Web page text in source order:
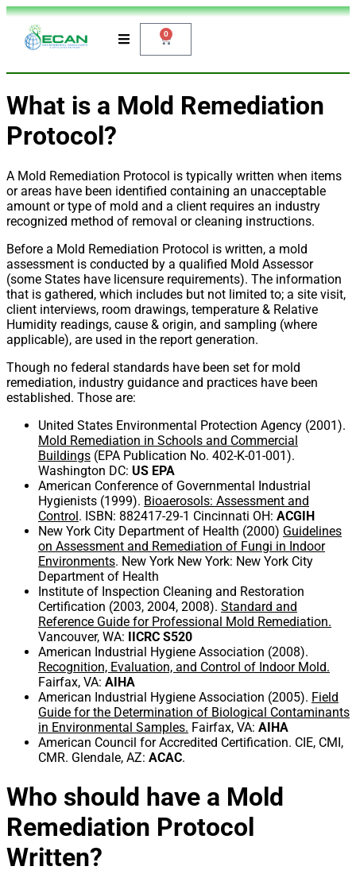
0
What is a Mold Remediation
Protocol?
A Mold Remediation Protocol is typically written when items
or areas have been identified containing an unacceptable
amount or type of mold and a client requires an industry
recognized method of removal or cleaning instructions.
Before a Mold Remediation Protocol is written, a mold
assessment is conducted by a qualified Mold Assessor
(some States have licensure requirements). The information
that is gathered, which includes but not limited to; a site visit,
client interviews, room drawings, temperature & Relative
Humidity readings, cause & origin, and sampling (where
applicable), are used in the report generation.
Though no federal standards have been set for mold
remediation, industry guidance and practices have been
established. Those are:
United States Environmental Protection Agency (2001).
Mold Remediation in Schools and Commercial
Buildings (EPA Publication No. 402-K-01-001).
Washington DC: US EPA
American Conference of Governmental Industrial
Hygienists (1999). Bioaerosols: Assessment and
Control. ISBN: 882417-29-1 Cincinnati OH: ACGIH
New York City Department of Health (2000) Guidelines
on Assessment and Remediation of Fungi in Indoor
Environments. New York New York: New York City
Department of Health
Institute of Inspection Cleaning and Restoration
Certification (2003, 2004, 2008). Standard and
Reference Guide for Professional Mold Remediation.
Vancouver, WA: IICRC S520
American Industrial Hygiene Association (2008).
Recognition, Evaluation, and Control of Indoor Mold.
Fairfax, VA: AIHA
American Industrial Hygiene Association (2005). Field
Guide for the Determination of Biological Contaminants
in Environmental Samples. Fairfax, VA: AIHA
American Council for Accredited Certification. CIE, CMI,
CMR. Glendale, AZ: ACAC.
Who should have a Mold
Remediation Protocol
Written?